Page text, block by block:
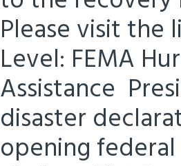
Please visit the
Level: FEMA
Assistance
disaster
opening